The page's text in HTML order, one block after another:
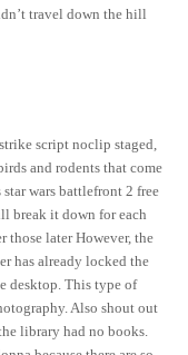
travel down the hill
script noclip staged,
and rodents that come
wars battlefront 2 free
break it down for each
those later However, the
has already locked the
desktop. This type of
Also shout out
library had no books.